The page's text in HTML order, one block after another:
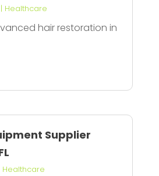
| Healthcare
hair restoration in
Supplier
Healthcare